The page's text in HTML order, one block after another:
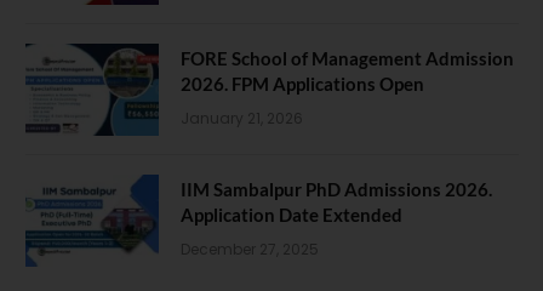
FORE School of Management Admission
2026. FPM Applications Open
January 21, 2026
IIM Sambalpur PhD Admissions 2026.
Application Date Extended
December 27, 2025